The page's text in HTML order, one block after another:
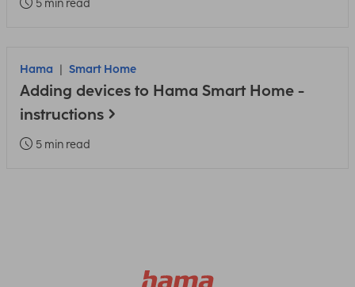
5 min read
Hama Smart Home
Adding devices to Hama Smart Home -
instructions
5 min read